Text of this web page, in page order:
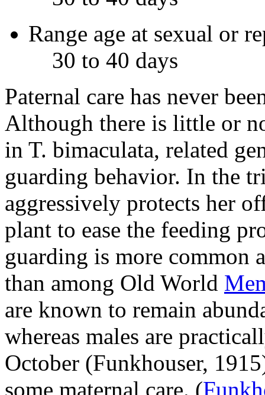
Range age at sexual or
30 to 40 days
Paternal care has never
Although there is little or
in T. bimaculata, related
guarding behavior. In the
aggressively protects her
plant to ease the feeding
guarding is more common
than among Old World
are known to remain
whereas males are
October (Funkhouser,
some maternal care. (